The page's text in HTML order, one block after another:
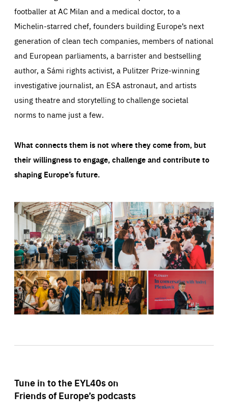
footballer at AC Milan and a medical doctor, to a
Michelin-starred chef, founders building Europe’s next
generation of clean tech companies, members of national
and European parliaments, a barrister and bestselling
author, a Sámi rights activist, a Pulitzer Prize-winning
investigative journalist, an ESA astronaut, and artists
using theatre and storytelling to challenge societal
norms to name just a few.
What connects them is not where they come from, but
their willingness to engage, challenge and contribute to
shaping Europe’s future.
Tune in to the EYL40s on
Friends of Europe’s podcasts